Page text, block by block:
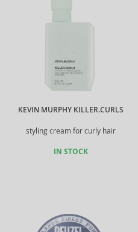
KEVIN MURPHY KILLER.CURLS
styling cream for curly hair
IN STOCK